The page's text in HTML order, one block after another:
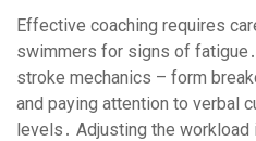
Effective coaching requires
swimmers for signs of
stroke mechanics – form
and paying attention to verbal
levels․ Adjusting the